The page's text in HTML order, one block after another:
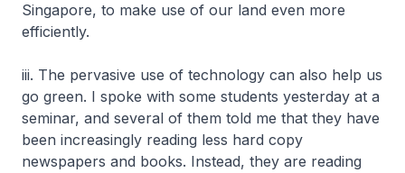
Singapore, to make use of our land even more
efficiently.
iii. The pervasive use of technology can also help us
go green. I spoke with some students yesterday at a
seminar, and several of them told me that they have
been increasingly reading less hard copy
newspapers and books. Instead, they are reading